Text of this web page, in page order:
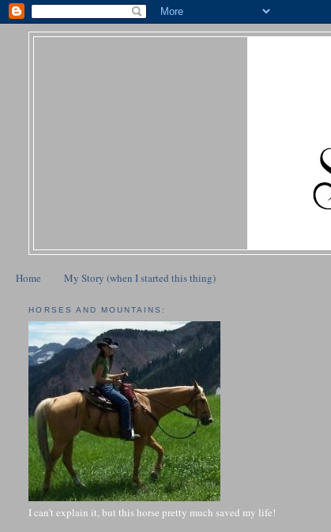
Home My Story (when I started this thing)
HORSES AND MOUNTAINS:
I can't explain it, but this horse pretty much saved my life!